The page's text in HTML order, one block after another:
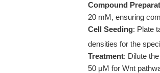
Compound
20 mM, ensuring
Cell Seeding: Plate
densities for the
Treatment: Dilute
50 μM for Wnt